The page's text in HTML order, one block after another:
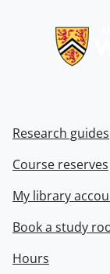
Research guides
Course reserves
My library
Book a study
Hours